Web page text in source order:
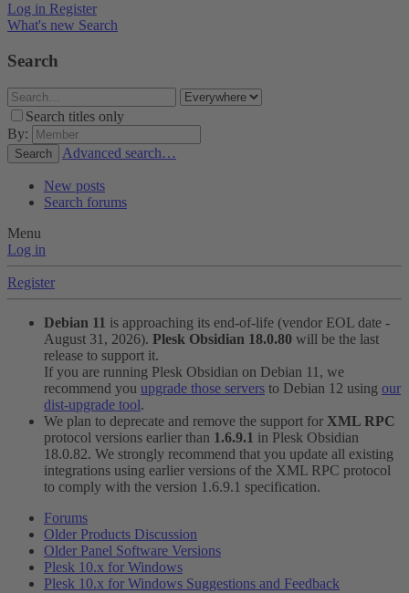
Log in Register
What's new Search
Search
Search titles only
By:
Search Advanced search…
New posts
Search forums
Menu
Log in
Register
Debian 11 is approaching its end-of-life (vendor EOL date -
August 31, 2026). Plesk Obsidian 18.0.80 will be the last
release to support it.
If you are running Plesk Obsidian on Debian 11, we
recommend you upgrade those servers to Debian 12 using our
dist-upgrade tool.
We plan to deprecate and remove the support for XML RPC
protocol versions earlier than 1.6.9.1 in Plesk Obsidian
18.0.82. We strongly recommend that you update all existing
integrations using earlier versions of the XML RPC protocol
to comply with the version 1.6.9.1 specification.
Forums
Older Products Discussion
Older Panel Software Versions
Plesk 10.x for Windows
Plesk 10.x for Windows Suggestions and Feedback